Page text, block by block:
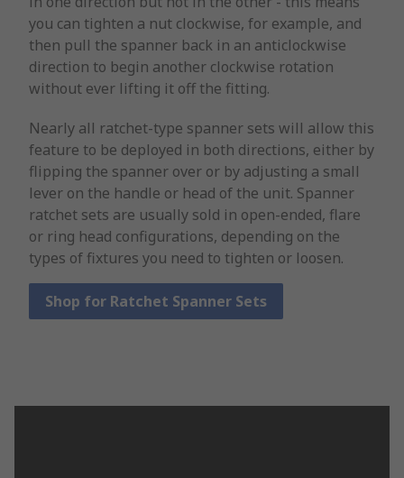
you can tighten a nut clockwise, for example, and
then pull the spanner back in an anticlockwise
direction to begin another clockwise rotation
without ever lifting it off the fitting.
Nearly all ratchet-type spanner sets will allow this
feature to be deployed in both directions, either by
flipping the spanner over or by adjusting a small
lever on the handle or head of the unit. Spanner
ratchet sets are usually sold in open-ended, flare
or ring head configurations, depending on the
types of fixtures you need to tighten or loosen.
Shop for Ratchet Spanner Sets